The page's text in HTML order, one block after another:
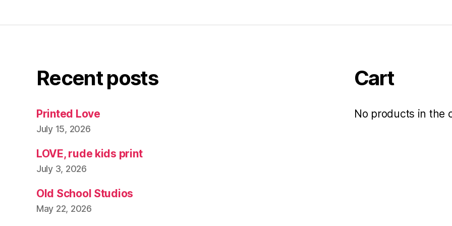
Recent posts
Printed Love
July 15, 2026
LOVE, rude kids print
July 3, 2026
Old School Studios
May 22, 2026
Cart
No products in the